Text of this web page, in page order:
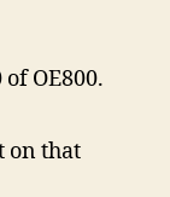
OE800.
on that